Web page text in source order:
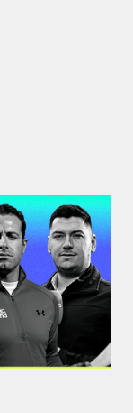
Tipp,
final is
“Bubbles”